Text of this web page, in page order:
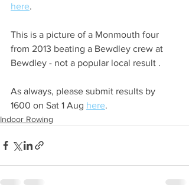
here.
This is a picture of a Monmouth four
from 2013 beating a Bewdley crew at
Bewdley - not a popular local result .
As always, please submit results by
1600 on Sat 1 Aug here.
Indoor Rowing